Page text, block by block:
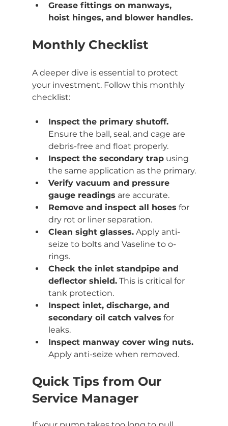
Grease fittings on manways,
hoist hinges, and blower handles.
Monthly Checklist
A deeper dive is essential to protect
your investment. Follow this monthly
checklist:
Inspect the primary shutoff.
Ensure the ball, seal, and cage are
debris-free and float properly.
Inspect the secondary trap using
the same application as the primary.
Verify vacuum and pressure
gauge readings are accurate.
Remove and inspect all hoses for
dry rot or liner separation.
Clean sight glasses. Apply anti-
seize to bolts and Vaseline to o-
rings.
Check the inlet standpipe and
deflector shield. This is critical for
tank protection.
Inspect inlet, discharge, and
secondary oil catch valves for
leaks.
Inspect manway cover wing nuts.
Apply anti-seize when removed.
Quick Tips from Our
Service Manager